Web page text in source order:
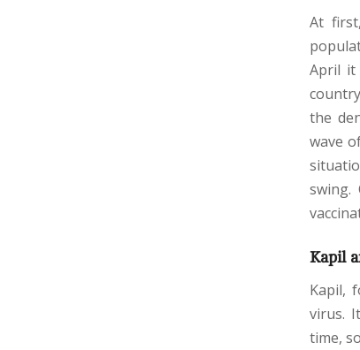
At
April it
the
wave
swing.
Kapil
Kapil,
virus.
time,